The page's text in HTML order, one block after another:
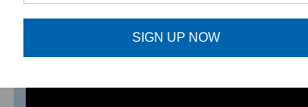
SIGN UP NOW